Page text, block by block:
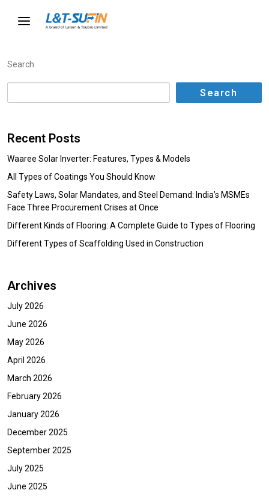
Search
Search
Recent Posts
Waaree Solar Inverter: Features, Types & Models
All Types of Coatings You Should Know
Safety Laws, Solar Mandates, and Steel Demand: India’s MSMEs
Face Three Procurement Crises at Once
Different Kinds of Flooring: A Complete Guide to Types of Flooring
Different Types of Scaffolding Used in Construction
Archives
July 2026
June 2026
May 2026
April 2026
March 2026
February 2026
January 2026
December 2025
September 2025
July 2025
June 2025